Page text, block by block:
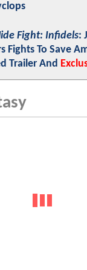
Fight: Infidels:
Fights To Save
Trailer And